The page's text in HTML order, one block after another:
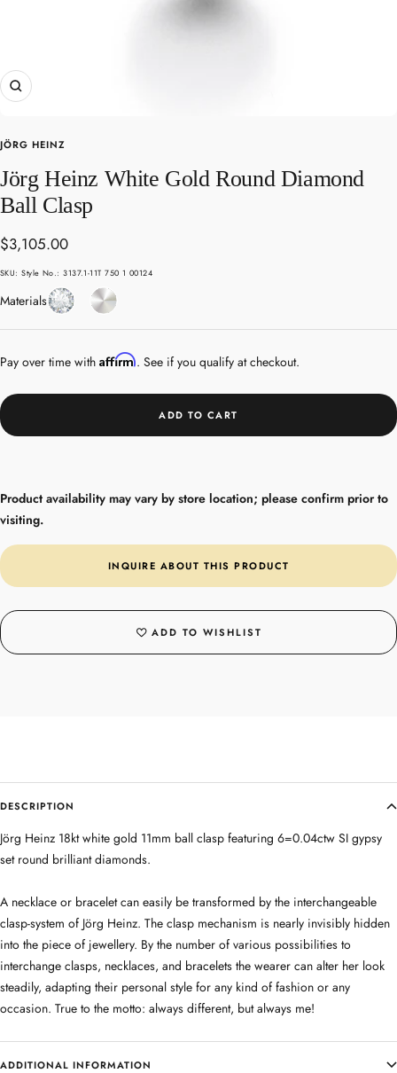
Zoom
JÖRG HEINZ
Jörg Heinz White Gold Round Diamond
Ball Clasp
Sale
price
$3,105.00
SKU:Style No.: 3137.1-11T 750 1 00124
MaterialsDiamondWhite
Gold
Pay over time with Affirm. See if you qualify at checkout.
ADD TO CART
Product availability may vary by store location; please confirm prior to
visiting.
INQUIRE ABOUT THIS PRODUCT
ADD TO WISHLIST
DESCRIPTION
Jörg Heinz 18kt white gold 11mm ball clasp featuring 6=0.04ctw SI gypsy
set round brilliant diamonds.
A necklace or bracelet can easily be transformed by the interchangeable
clasp-system of Jörg Heinz. The clasp mechanism is nearly invisibly hidden
into the piece of jewellery. By the number of various possibilities to
interchange clasps, necklaces, and bracelets the wearer can alter her look
steadily, adapting their personal style for any kind of fashion or any
occasion. True to the motto: always different, but always me!
ADDITIONAL INFORMATION